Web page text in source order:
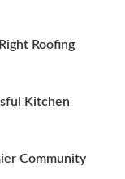
Roofing
Kitchen
Community